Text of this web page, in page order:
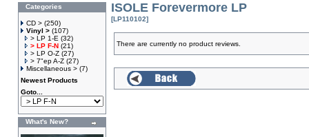
Categories
CD > (250)
Vinyl > (107)
> LP 1-E (32)
> LP F-N (21)
> LP O-Z (27)
> 7"ep A-Z (27)
Miscellaneous > (7)
Newest Products
Goto...
What's New?
ISOLE Forevermore LP
[LP110102]
There are currently no product reviews.